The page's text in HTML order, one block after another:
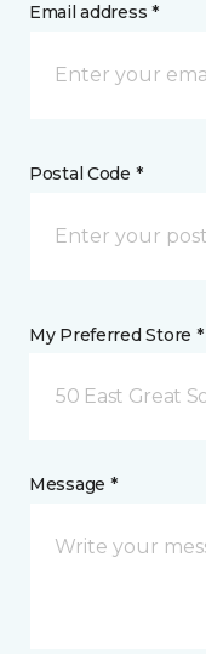
Email address *
Postal Code *
My Preferred Store *
50 East Great
Message *